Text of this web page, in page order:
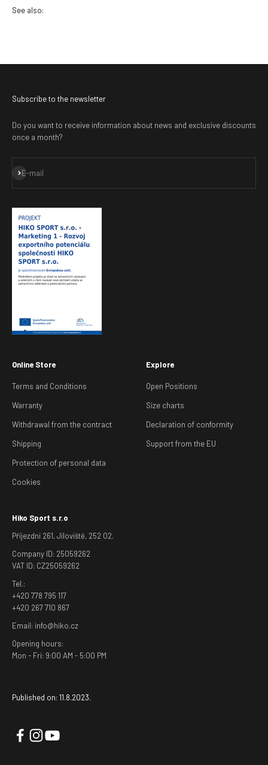
Subscribe to the newsletter
Do you want to receive information about news and exclusive discounts
once a month?
E-mail
Subscribe
Online Store
Terms and Conditions
Warranty
Withdrawal from the contract
Shipping
Protection of personal data
Cookies
Explore
Open Positions
Size charts
Declaration of conformity
Support from the EU
Hiko Sport s.r.o
Příjezdní 261, Jíloviště, 252 02.
Company ID: 25059262
VAT ID: CZ25059262
Tel.:
+420 778 795 117
+420 267 710 867
Email: info@hiko.cz
Opening hours:
Mon - Fri: 9:00 AM - 5:00 PM
Published on: 11.8.2023.